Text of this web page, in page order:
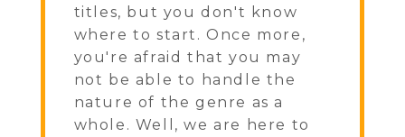
titles, but you don't know
where to start. Once more,
you're afraid that you may
not be able to handle the
nature of the genre as a
whole. Well, we are here to